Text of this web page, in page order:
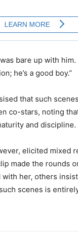
bare up with
he’s a good boy.”
that such
co-stars, noting
and discipline.
elicited mixed
made the rounds
her, others
scenes is